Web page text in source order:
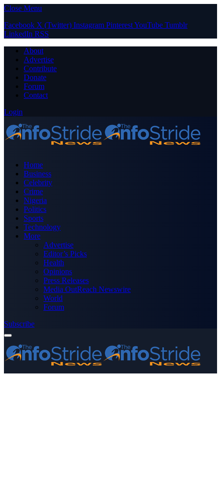
Close Menu
Facebook X (Twitter) Instagram PinterestYouTube Tumblr
LinkedIn RSS
About
Advertise
Contribute
Donate
Forum
Contact
Login
Home
Business
Celebrity
Crime
Nigeria
Politics
Sports
Technology
More
Advertise
Editor’s Picks
Health
Opinions
Press Releases
Media OutReach Newswire
World
Forum
Subscribe